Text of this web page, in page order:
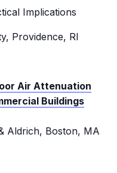
Implications
Providence, RI
Air Attenuation
Buildings
Aldrich, Boston, MA